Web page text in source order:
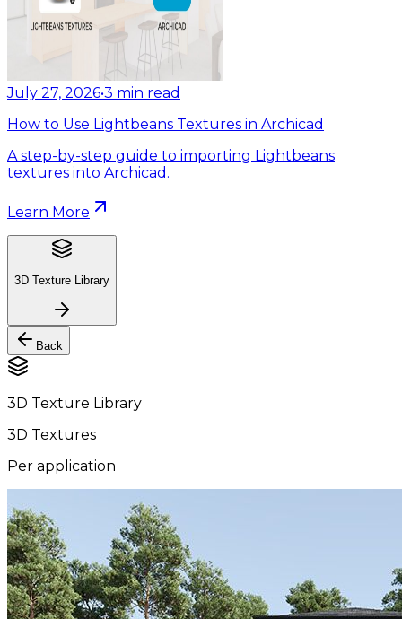
July 27, 2026•3 min read
How to Use Lightbeans Textures in Archicad
A step-by-step guide to importing Lightbeans
textures into Archicad.
Learn More
3D Texture Library
Back
3D Texture Library
3D Textures
Per application